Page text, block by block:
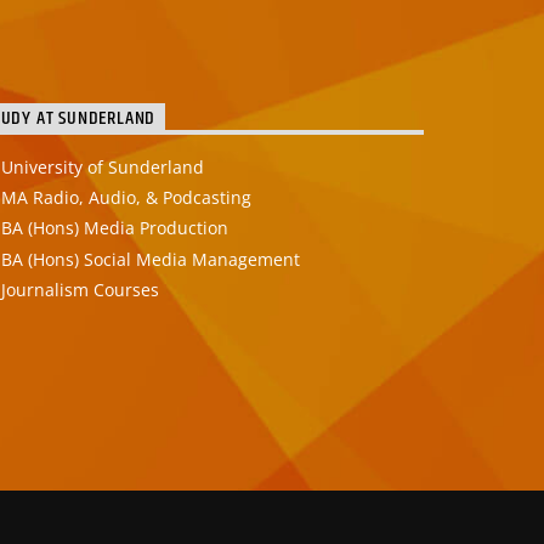
AT SUNDERLAND
University of Sunderland
MA Radio, Audio, & Podcasting
BA (Hons) Media Production
BA (Hons) Social Media Management
Journalism Courses